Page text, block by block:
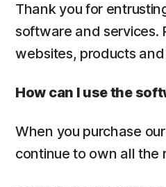
Thank you for
software and services.
websites, products
How can I use the
When you purchase
continue to own all the